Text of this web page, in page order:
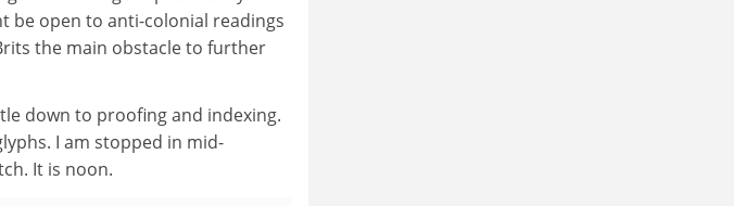
be open to anti-colonial readings
the main obstacle to further
down to proofing and indexing.
I am stopped in mid-
It is noon.